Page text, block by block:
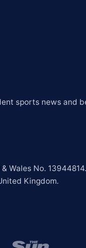
sports news and
Kingdom.